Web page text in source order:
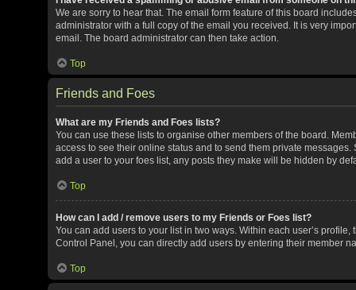
We are sorry to hear that. The email form feature of this board
administrator with a full copy of the email you received. It is very
email. The board administrator can then take action.
Top
Friends and Foes
What are my Friends and Foes lists?
You can use these lists to organise other members of the board.
access to see their online status and to send them private
add a user to your foes list, any posts they make will be hidden by
Top
How can I add / remove users to my Friends or Foes list?
You can add users to your list in two ways. Within each user’s
Control Panel, you can directly add users by entering their member
Top